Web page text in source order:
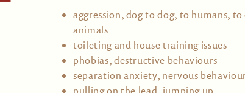
aggression, dog to dog, to humans,
animals
toileting and house training issues
phobias, destructive behaviours
separation anxiety, nervous